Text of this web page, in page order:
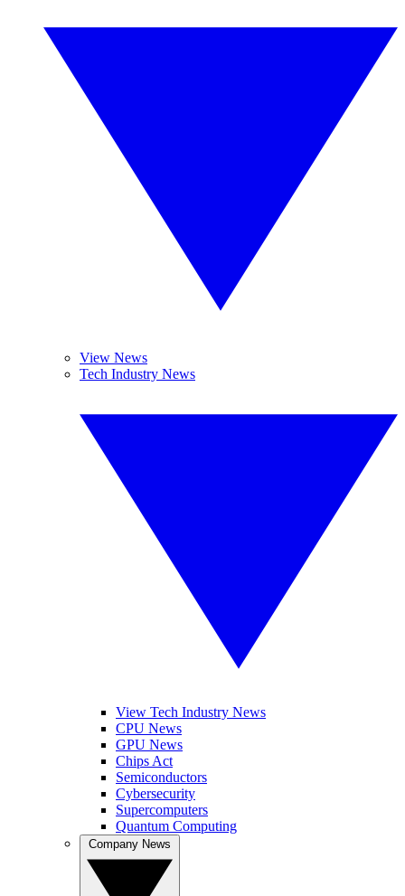
View News
Tech Industry News
View Tech Industry News
CPU News
GPU News
Chips Act
Semiconductors
Cybersecurity
Supercomputers
Quantum Computing